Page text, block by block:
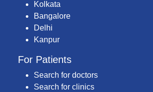
Kolkata
Bangalore
Delhi
Kanpur
For Patients
Search for doctors
Search for clinics